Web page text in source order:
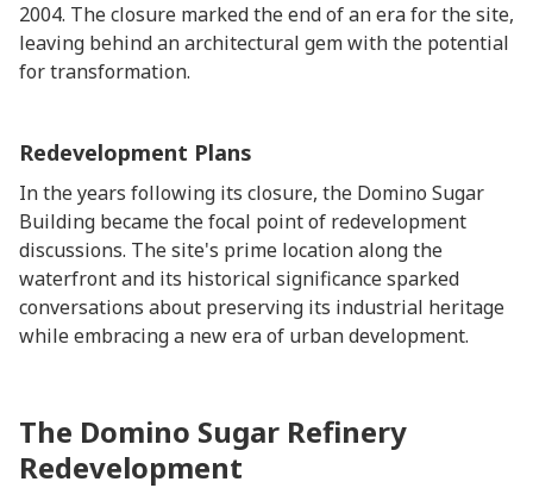
2004. The closure marked the end of an era for the site,
leaving behind an architectural gem with the potential
for transformation.
Redevelopment Plans
In the years following its closure, the Domino Sugar
Building became the focal point of redevelopment
discussions. The site's prime location along the
waterfront and its historical significance sparked
conversations about preserving its industrial heritage
while embracing a new era of urban development.
The Domino Sugar Refinery
Redevelopment